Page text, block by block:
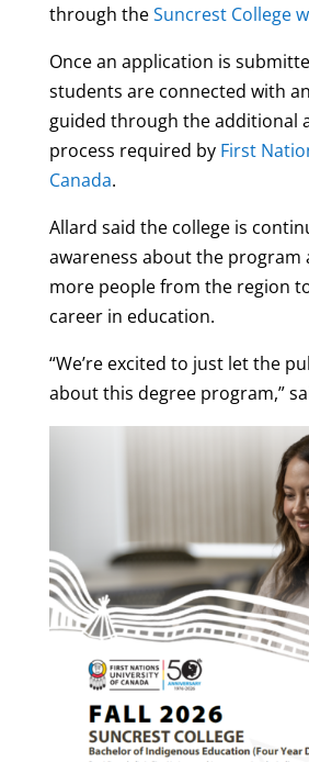
through theSuncrest College
Once an application is
students are connected with
guided through the additional
process required by First
Canada.
Allard said the college is
awareness about the program
more people from the region
career in education.
“We’re excited to just let the
about this degree program,”